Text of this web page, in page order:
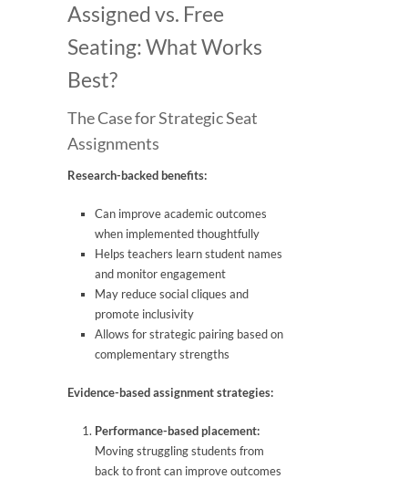
Assigned vs. Free
Seating: What Works
Best?
The Case for Strategic Seat
Assignments
Research-backed benefits:
Can improve academic outcomes
when implemented thoughtfully
Helps teachers learn student names
and monitor engagement
May reduce social cliques and
promote inclusivity
Allows for strategic pairing based on
complementary strengths
Evidence-based assignment strategies:
Performance-based placement:
Moving struggling students from
back to front can improve outcomes